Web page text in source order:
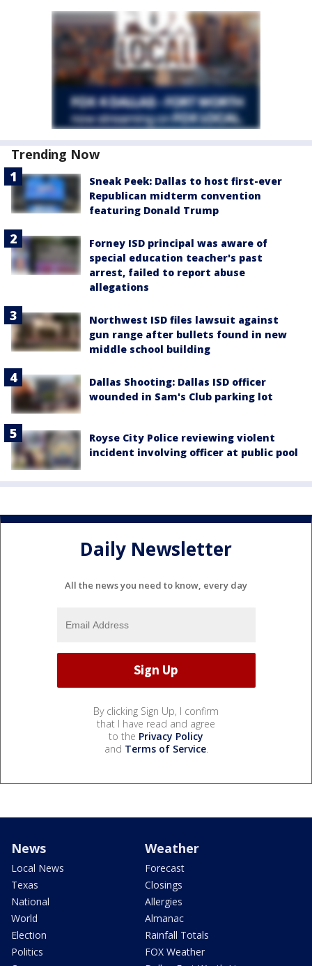
Trending Now
Sneak Peek: Dallas to host first-ever
Republican midterm convention
featuring Donald Trump
Forney ISD principal was aware of
special education teacher's past
arrest, failed to report abuse
allegations
Northwest ISD files lawsuit against
gun range after bullets found in new
middle school building
Dallas Shooting: Dallas ISD officer
wounded in Sam's Club parking lot
Royse City Police reviewing violent
incident involving officer at public pool
Daily Newsletter
All the news you need to know, every day
By clicking Sign Up, I confirm
that I have read and agree
to the Privacy Policy
and Terms of Service.
News
Local News
Texas
National
World
Election
Politics
Weather
Forecast
Closings
Allergies
Almanac
Rainfall Totals
FOX Weather